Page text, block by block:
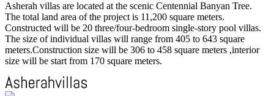
Asherah villas are located at the scenic Centennial Banyan Tree.
The total land area of the project is 11,200 square meters.
Constructed will be 20 three/four-bedroom single-story pool villas.
The size of individual villas will range from 405 to 643 square
meters.Construction size will be 306 to 458 square meters ,interior
size will be start from 170 square meters.